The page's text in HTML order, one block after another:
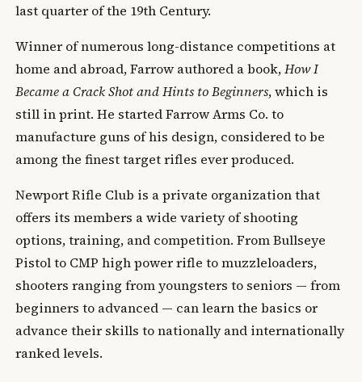
last quarter of the 19th Century.
Winner of numerous long-distance competitions at
home and abroad, Farrow authored a book,How I
Became a Crack Shot and Hints to Beginners, which is
still in print. He started Farrow Arms Co. to
manufacture guns of his design, considered to be
among the finest target rifles ever produced.
Newport Rifle Club is a private organization that
offers its members a wide variety of shooting
options, training, and competition. From Bullseye
Pistol to CMP high power rifle to muzzleloaders,
shooters ranging from youngsters to seniors — from
beginners to advanced — can learn the basics or
advance their skills to nationally and internationally
ranked levels.